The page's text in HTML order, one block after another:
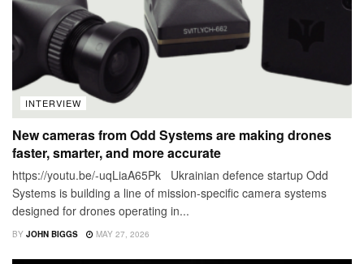
INTERVIEW
New cameras from Odd Systems are making drones
faster, smarter, and more accurate
https://youtu.be/-uqLiaA65Pk Ukrainian defence startup Odd
Systems is building a line of mission-specific camera systems
designed for drones operating in...
BY JOHN BIGGS MAY 27, 2026